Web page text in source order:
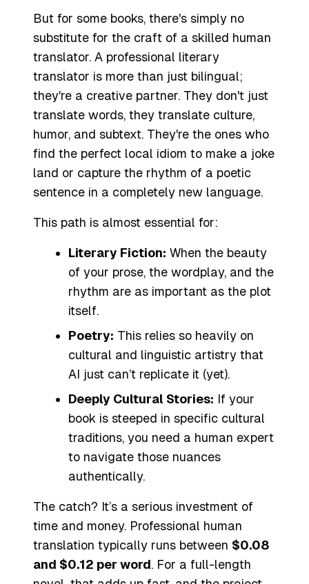
But for some books, there's simply no
substitute for the craft of a skilled human
translator. A professional literary
translator is more than just bilingual;
they're a creative partner. They don't just
translate words, they translate culture,
humor, and subtext. They're the ones who
find the perfect local idiom to make a joke
land or capture the rhythm of a poetic
sentence in a completely new language.
This path is almost essential for:
Literary Fiction: When the beauty
of your prose, the wordplay, and the
rhythm are as important as the plot
itself.
Poetry: This relies so heavily on
cultural and linguistic artistry that
AI just can’t replicate it (yet).
Deeply Cultural Stories: If your
book is steeped in specific cultural
traditions, you need a human expert
to navigate those nuances
authentically.
The catch? It’s a serious investment of
time and money. Professional human
translation typically runs between $0.08
and $0.12 per word. For a full-length